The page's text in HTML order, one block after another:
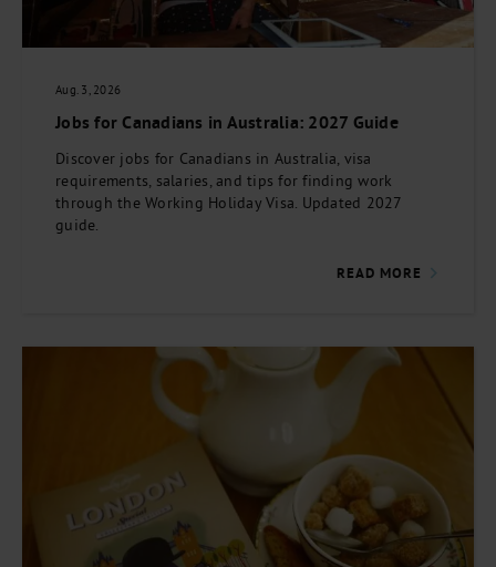
Aug. 3, 2026
Jobs for Canadians in Australia: 2027 Guide
Discover jobs for Canadians in Australia, visa
requirements, salaries, and tips for finding work
through the Working Holiday Visa. Updated 2027
guide.
READ MORE